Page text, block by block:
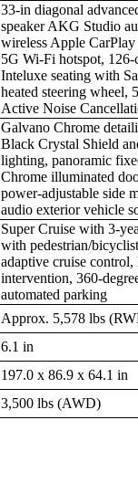
33-in diagonal
speaker AKG Studio
wireless Apple
5G Wi-Fi hotspot,
Inteluxe seating with
heated steering wheel,
Active Noise
Galvano Chrome
Black Crystal Shield
lighting, panoramic
Chrome illuminated
power-adjustable side
audio exterior vehicle
Super Cruise with 3-
with pedestrian/
adaptive cruise control,
intervention, 360-
automated parking
Approx. 5,578 lbs
6.1 in
197.0 x 86.9 x 64.1 in
3,500 lbs (AWD)